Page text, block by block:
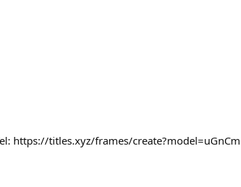
https://titles.xyz/frames/